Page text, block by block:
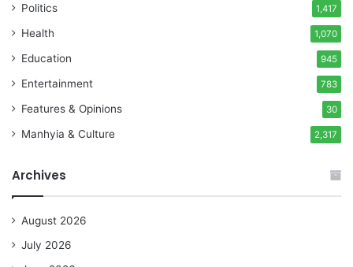
Politics 1,417
Health 1,070
Education 945
Entertainment 783
Features & Opinions 30
Manhyia & Culture 2,317
Archives
August 2026
July 2026